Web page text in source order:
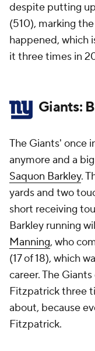
despite putting
(510), marking
happened, which
it three times in
Giants: B
The Giants' once
anymore and a
Saquon Barkley.
yards and two
short receiving
Barkley running
Manning, who
(17 of 18), which
career. The
Fitzpatrick three
about, because
Fitzpatrick.